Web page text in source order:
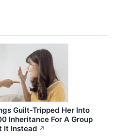
Guilt-Tripped Her Into
Inheritance For A Group
It Instead ↗